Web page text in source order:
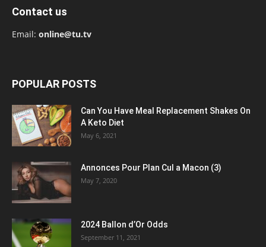
Contact us
Email: online@tu.tv
POPULAR POSTS
Can You Have Meal Replacement Shakes On
A Keto Diet
May 6, 2021
Annonces Pour Plan Cul a Macon (3)
May 7, 2020
2024 Ballon d’Or Odds
September 11, 2021